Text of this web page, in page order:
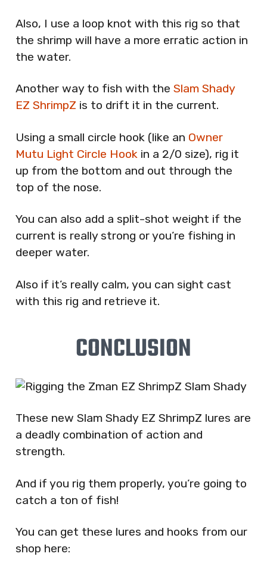
Also, I use a loop knot with this rig so that
the shrimp will have a more erratic action in
the water.
Another way to fish with the Slam Shady
EZ ShrimpZ is to drift it in the current.
Using a small circle hook (like an Owner
Mutu Light Circle Hook in a 2/0 size), rig it
up from the bottom and out through the
top of the nose.
You can also add a split-shot weight if the
current is really strong or you’re fishing in
deeper water.
Also if it’s really calm, you can sight cast
with this rig and retrieve it.
CONCLUSION
These new Slam Shady EZ ShrimpZ lures are
a deadly combination of action and
strength.
And if you rig them properly, you’re going to
catch a ton of fish!
You can get these lures and hooks from our
shop here: